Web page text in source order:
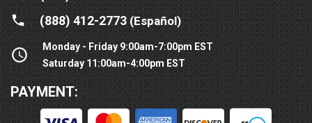
(888) 412-2773(Español)
Monday - Friday 9:00am-7:00pm EST
Saturday 11:00am-4:00pm EST
PAYMENT: